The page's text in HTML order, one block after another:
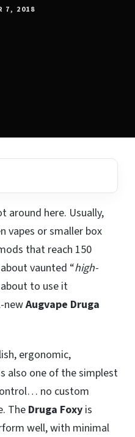
7, 2018
around here. Usually,
vapes or smaller box
that reach 150
vaunted “high-
about to use it
newAugvape Druga
ergonomic,
also one of the simplest
no custom
The Druga Foxy is
well, with minimal